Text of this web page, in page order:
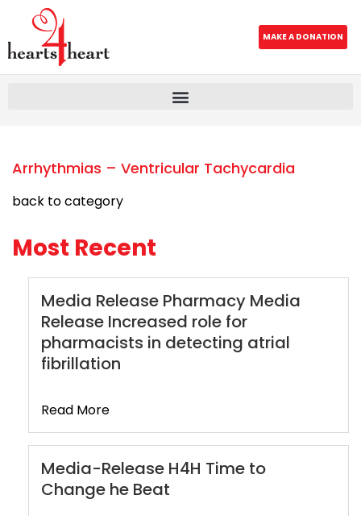
MAKE A DONATION
Arrhythmias – Ventricular Tachycardia
back to category
Most Recent
Media Release Pharmacy Media
Release Increased role for
pharmacists in detecting atrial
fibrillation
Read More
Media-Release H4H Time to
Change he Beat